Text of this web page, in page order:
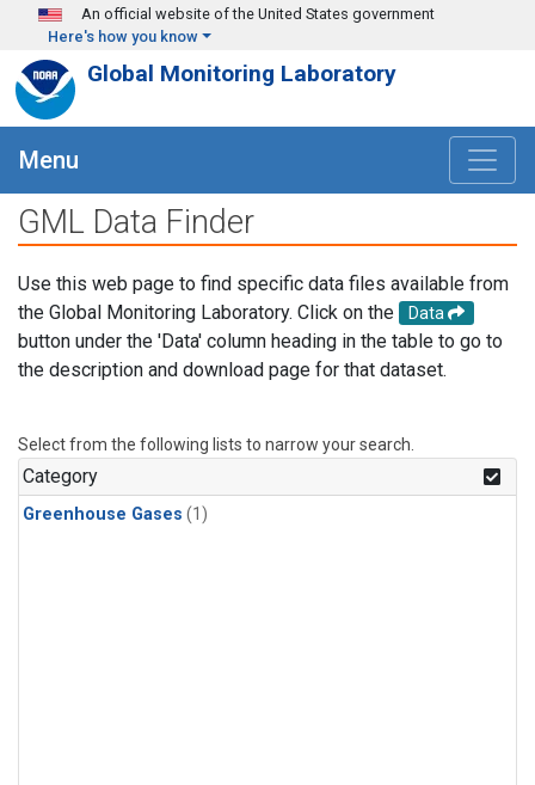
Skip to main content
An official website of the United States government
Here's how you know
Global Monitoring Laboratory
Menu
GML Data Finder
Use this web page to find specific data files available from
the Global Monitoring Laboratory. Click on the
Data
button under the 'Data' column heading in the table to go to
the description and download page for that dataset.
Select from the following lists to narrow your search.
Category
Greenhouse Gases (1)